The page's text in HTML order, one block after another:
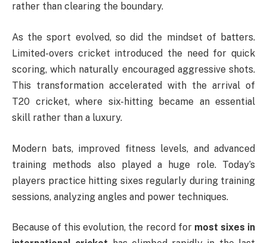
rather than clearing the boundary.
As the sport evolved, so did the mindset of batters.
Limited-overs cricket introduced the need for quick
scoring, which naturally encouraged aggressive shots.
This transformation accelerated with the arrival of
T20 cricket, where six-hitting became an essential
skill rather than a luxury.
Modern bats, improved fitness levels, and advanced
training methods also played a huge role. Today’s
players practice hitting sixes regularly during training
sessions, analyzing angles and power techniques.
Because of this evolution, the record for most sixes in